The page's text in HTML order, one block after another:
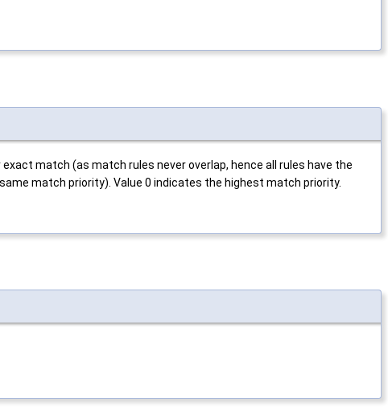
match (as match rules never overlap, hence all rules have the
match priority). Value 0 indicates the highest match priority.